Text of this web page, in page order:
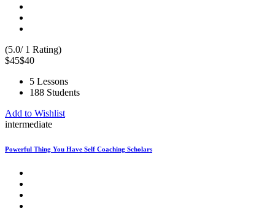
(5.0/ 1 Rating)
$45$40
5 Lessons
188 Students
Add to Wishlist
intermediate
Powerful Thing You Have Self Coaching Scholars